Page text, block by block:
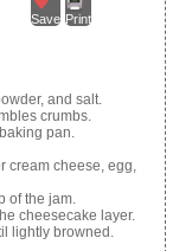
Save Print
and salt.
crumbs.
pan.
cream cheese, egg,
of the jam.
cheesecake layer.
lightly browned.